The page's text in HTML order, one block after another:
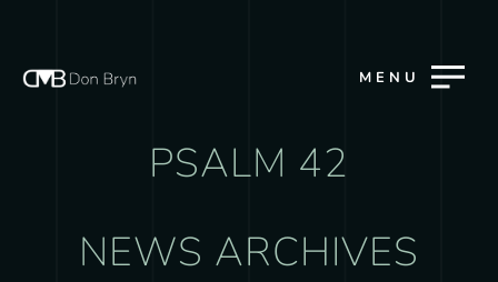
MENU
PSALM 42
NEWS ARCHIVES